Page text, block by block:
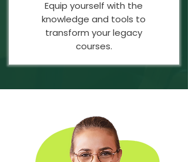
Equip yourself with the
knowledge and tools to
transform your legacy
courses.